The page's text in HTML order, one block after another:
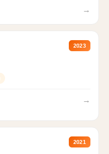
→
2023
→
2021